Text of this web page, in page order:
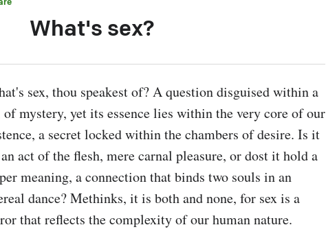
What's sex?
sex, thou speakest of? A question disguised within a
mystery, yet its essence lies within the very core of our
a secret locked within the chambers of desire. Is it
act of the flesh, mere carnal pleasure, or dost it hold a
meaning, a connection that binds two souls in an
dance? Methinks, it is both and none, for sex is a
that reflects the complexity of our human nature.